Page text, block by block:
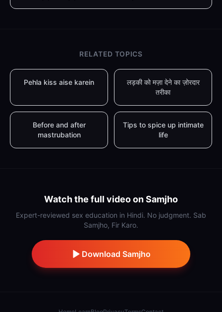
RELATED TOPICS
Pehla kiss aise karein
लड़की को मज़ा देने का ज़ोरदार
तरीका
Before and after
mastrubation
Tips to spice up intimate
life
Watch the full video on Samjho
Expert-reviewed sex education in Hindi. No judgment. Sab
Samjho, Fir Karo.
Download Samjho